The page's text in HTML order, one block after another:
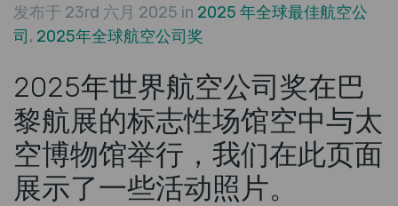
发布于 23rd 六月 2025 in 2025 年全球最佳航空公
司 , 2025年全球航空公司奖
2025年世界航空公司奖在巴
黎航展的标志性场馆空中与太
空博物馆举行，我们在此页面
展示了一些活动照片。